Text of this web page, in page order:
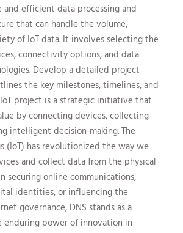
and efficient data processing and
that can handle the volume,
of IoT data. It involves selecting the
connectivity options, and data
Develop a detailed project
the key milestones, timelines, and
project is a strategic initiative that
by connecting devices, collecting
intelligent decision-making. The
(IoT) has revolutionized the way we
and collect data from the physical
securing online communications,
identities, or influencing the
governance, DNS stands as a
power of innovation in